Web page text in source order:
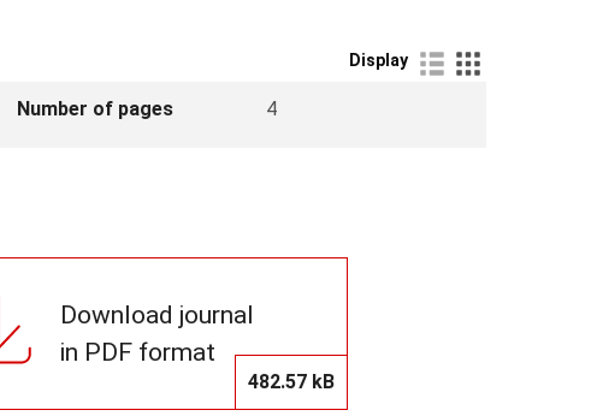
Display
Number of pages 4
Download journal
in PDF format
482.57 kB